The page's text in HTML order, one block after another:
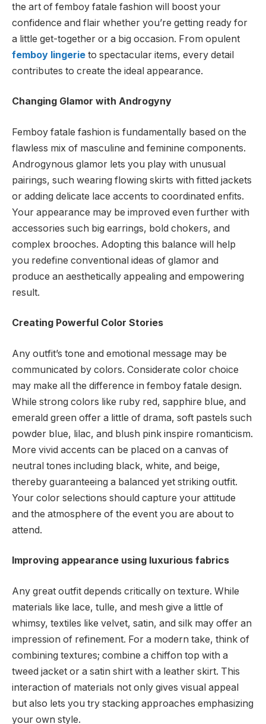
the art of femboy fatale fashion will boost your
confidence and flair whether you’re getting ready for
a little get-together or a big occasion. From opulent
femboy lingerie to spectacular items, every detail
contributes to create the ideal appearance.
Changing Glamor with Androgyny
Femboy fatale fashion is fundamentally based on the
flawless mix of masculine and feminine components.
Androgynous glamor lets you play with unusual
pairings, such wearing flowing skirts with fitted jackets
or adding delicate lace accents to coordinated enfits.
Your appearance may be improved even further with
accessories such big earrings, bold chokers, and
complex brooches. Adopting this balance will help
you redefine conventional ideas of glamor and
produce an aesthetically appealing and empowering
result.
Creating Powerful Color Stories
Any outfit’s tone and emotional message may be
communicated by colors. Considerate color choice
may make all the difference in femboy fatale design.
While strong colors like ruby red, sapphire blue, and
emerald green offer a little of drama, soft pastels such
powder blue, lilac, and blush pink inspire romanticism.
More vivid accents can be placed on a canvas of
neutral tones including black, white, and beige,
thereby guaranteeing a balanced yet striking outfit.
Your color selections should capture your attitude
and the atmosphere of the event you are about to
attend.
Improving appearance using luxurious fabrics
Any great outfit depends critically on texture. While
materials like lace, tulle, and mesh give a little of
whimsy, textiles like velvet, satin, and silk may offer an
impression of refinement. For a modern take, think of
combining textures; combine a chiffon top with a
tweed jacket or a satin shirt with a leather skirt. This
interaction of materials not only gives visual appeal
but also lets you try stacking approaches emphasizing
your own style.